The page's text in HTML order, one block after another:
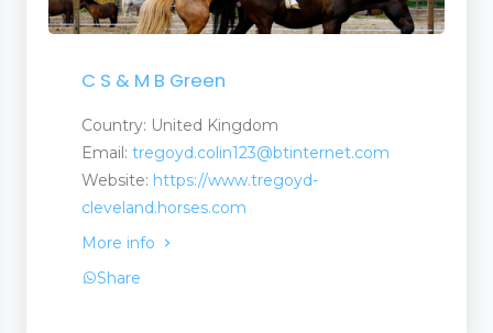
C S & M B Green
Country: United Kingdom
Email: tregoyd.colin123@btinternet.com
Website: https://www.tregoyd-
cleveland.horses.com
More info
Share